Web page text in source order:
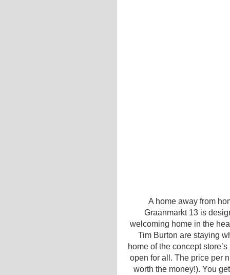
A home away from
Graanmarkt 13 is
welcoming home in the
Tim Burton are staying
home of the concept
open for all. The price per
worth the money!). You